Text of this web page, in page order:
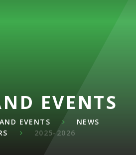
EVENTS
EVENTS
NEWS
2025-2026